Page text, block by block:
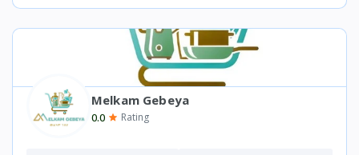
Melkam Gebeya
0.0 Rating